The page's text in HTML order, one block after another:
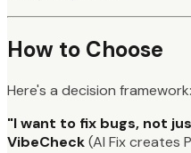
How to Choose
Here's a decision framework:
"I want to fix bugs, not
VibeCheck(AI Fix creates